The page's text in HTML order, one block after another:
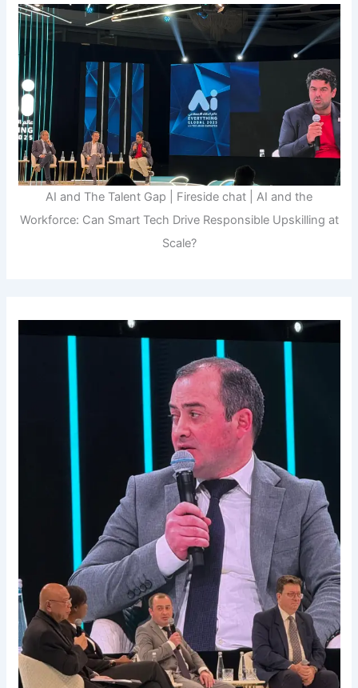
AI and The Talent Gap | Fireside chat | AI and the
Workforce: Can Smart Tech Drive Responsible Upskilling at
Scale?